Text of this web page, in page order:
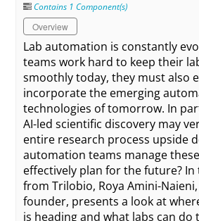
Contains 1 Component(s)
Overview
Lab automation is constantly
teams work hard to keep their
smoothly today, they must also
incorporate the emerging
technologies of tomorrow. In
AI-led scientific discovery may
entire research process upside
automation teams manage
effectively plan for the future?
from Trilobio, Roya Amini-Naieni,
founder, presents a look at
is heading and what labs can